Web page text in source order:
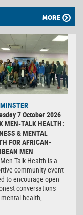
MORE
7 October 2026
MEN-TALK HEALTH:
& MENTAL
FOR AFRICAN-
MEN
Talk Health is a
community event
to encourage open
conversations
health,…